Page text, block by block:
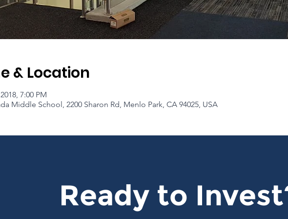
& Location
7:00 PM
Middle School, 2200 Sharon Rd, Menlo Park, CA 94025, USA
Ready to